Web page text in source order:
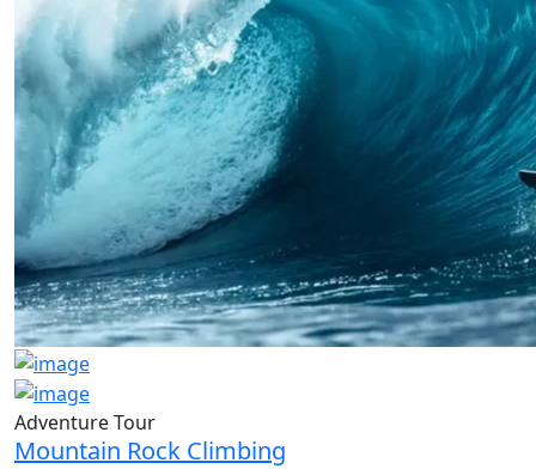
Adventure Tour
Mountain Rock Climbing